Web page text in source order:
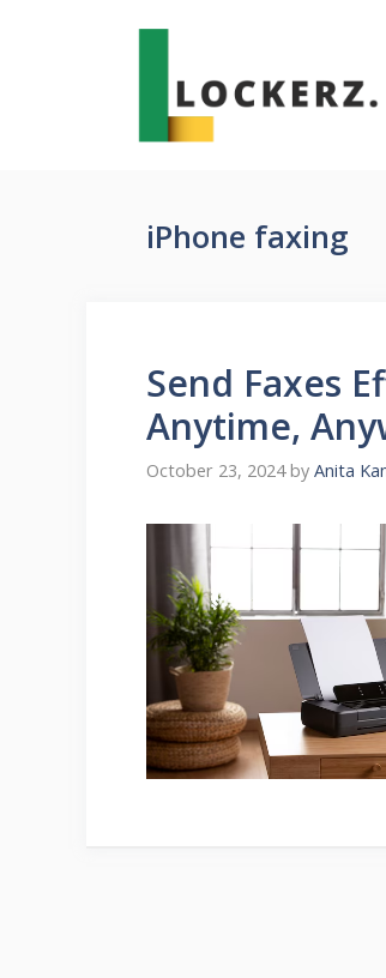
iPhone faxing
Send Faxes
Anytime,
October 23, 2024 by Anita